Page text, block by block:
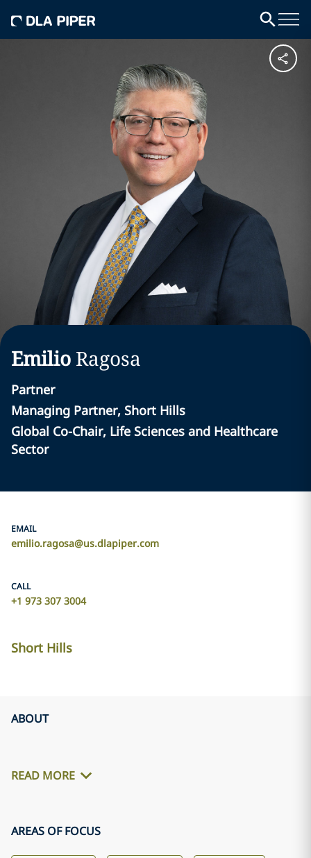
Emilio Ragosa
Partner
Managing Partner, Short Hills
Global Co-Chair, Life Sciences and Healthcare
Sector
EMAIL
emilio.ragosa@us.dlapiper.com
CALL
+1 973 307 3004
Short Hills
ABOUT
READ MORE
AREAS OF FOCUS